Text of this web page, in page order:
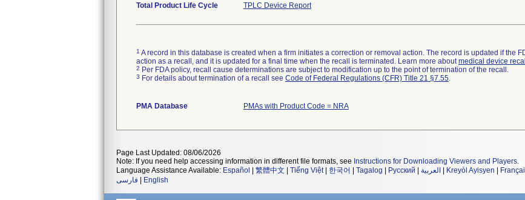
Total Product Life Cycle TPLC Device Report
1 A record in this database is created when a firm initiates a correction or removal action. The record is updated if the
action as a recall, and it is updated for a final time when the recall is terminated. Learn more aboutmedical device
2 Per FDA policy, recall cause determinations are subject to modification up to the point of termination of the recall.
3 For details about termination of a recall see Code of Federal Regulations (CFR) Title 21 §7.55.
PMA Database PMAs with Product Code = NRA
Page Last Updated: 08/06/2026
Note: If you need help accessing information in different file formats, see Instructions for Downloading Viewers and Players.
Language Assistance Available: Español 繁體中文 Tiếng Việt| 한국어 Tagalog Русский العربية Kreyòl Ayisyen
فارسی
English